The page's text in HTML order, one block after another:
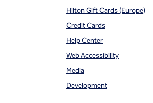
Hilton Gift Cards (Europe)
Credit Cards
Help Center
Web Accessibility
Media
Development